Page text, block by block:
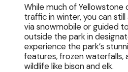
While much of Yellowstone
traffic in winter, you can
via snowmobile or guided
outside the park in
experience the park’s
features, frozen waterfalls,
wildlife like bison and elk.